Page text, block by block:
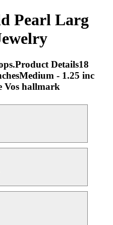
Pearl Larg
Details18
- 1.25 inc
Vos hallmark